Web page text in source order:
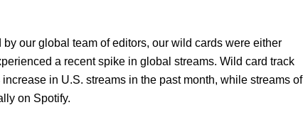
by our global team of editors, our wild cards were either
a recent spike in global streams. Wild card track
in U.S. streams in the past month, while streams of
on Spotify.